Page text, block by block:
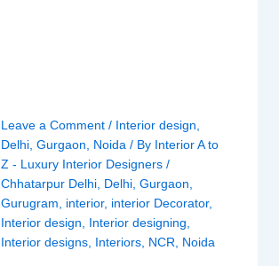
Leave a Comment / Interior design,
Delhi,Gurgaon, Noida / By Interior A to
Z - Luxury Interior Designers/
Chhatarpur Delhi, Delhi,Gurgaon,
Gurugram, interior, interior Decorator,
Interior design, Interior designing,
Interior designs, Interiors, NCR, Noida